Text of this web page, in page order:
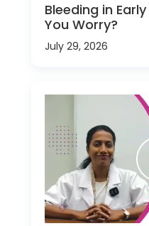
Bleeding in
You Worry?
July 29, 2026